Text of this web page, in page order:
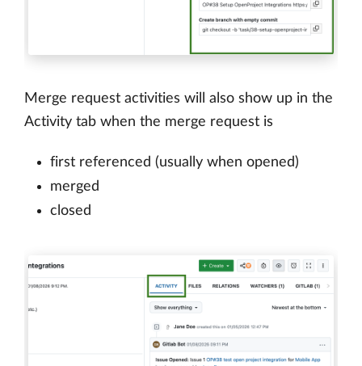
Merge request activities will also show up in the
Activity tab when the merge request is
first referenced (usually when opened)
merged
closed